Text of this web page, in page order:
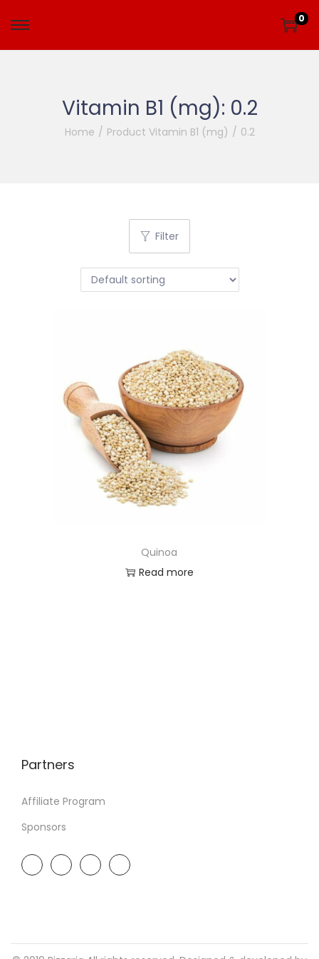
0
Vitamin B1 (mg): 0.2
Home / Product Vitamin B1 (mg) / 0.2
Filter
Quinoa
Read more
Partners
Affiliate Program
Sponsors